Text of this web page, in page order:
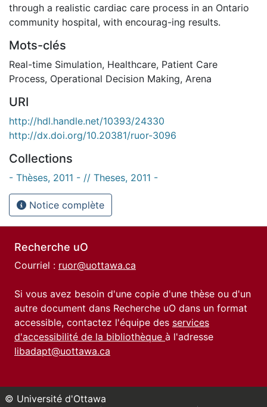
through a realistic cardiac care process in an Ontario
community hospital, with encourag-ing results.
Mots-clés
Real-time Simulation, Healthcare, Patient Care
Process, Operational Decision Making, Arena
URI
http://hdl.handle.net/10393/24330
http://dx.doi.org/10.20381/ruor-3096
Collections
- Thèses, 2011 - // Theses, 2011 -
Notice complète
Recherche uO
Courriel : ruor@uottawa.ca
Si vous avez besoin d'une copie d'une thèse ou d'un
autre document dans Recherche uO dans un format
accessible, contactez l'équipe des services
d'accessibilité de la bibliothèque à l'adresse
libadapt@uottawa.ca
© Université d'Ottawa